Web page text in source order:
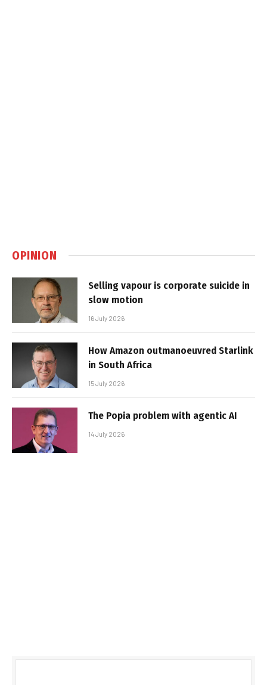
OPINION
Selling vapour is corporate suicide in
slow motion
16 July 2026
How Amazon outmanoeuvred Starlink
in South Africa
15 July 2026
The Popia problem with agentic AI
14 July 2026